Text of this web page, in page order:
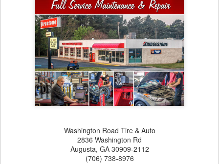
Washington Road Tire & Auto
2836 Washington Rd
Augusta,‎ GA‎ 30909-2112
(706) 738-8976